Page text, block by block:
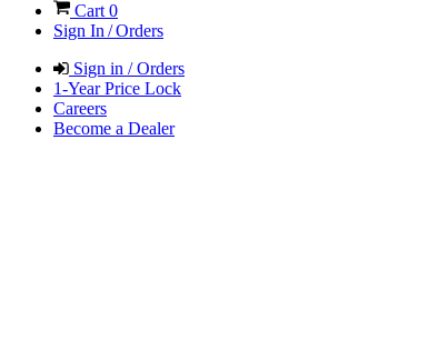
Cart0
Sign In / Orders
Sign in / Orders
1-Year Price Lock
Careers
Become a Dealer